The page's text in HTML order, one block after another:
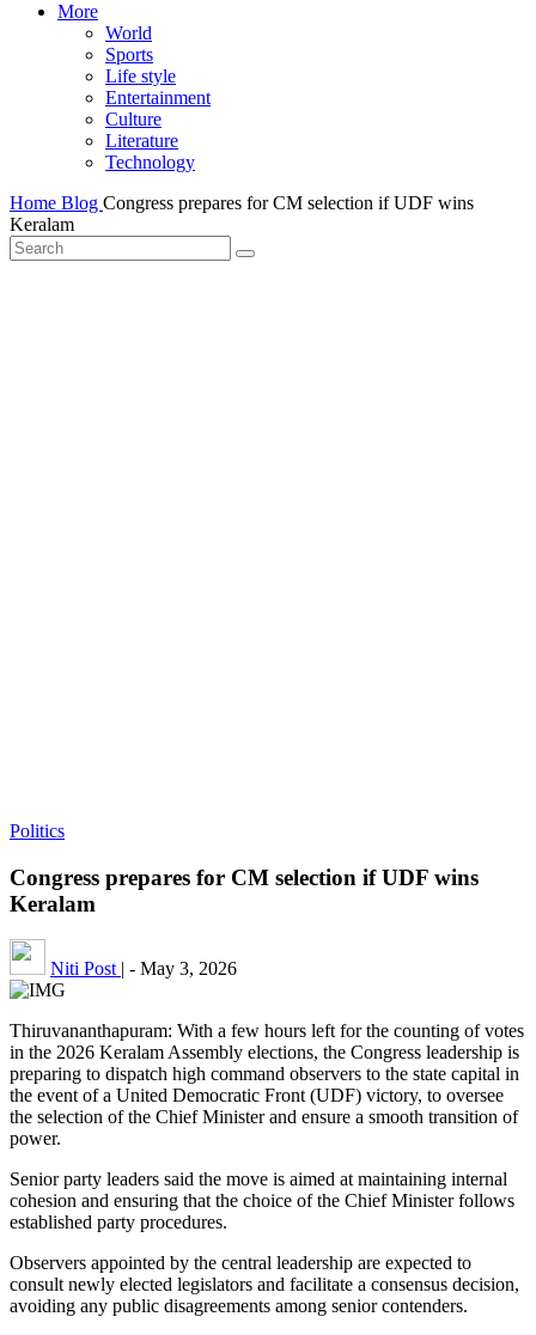
More
World
Sports
Life style
Entertainment
Culture
Literature
Technology
Home Blog Congress prepares for CM selection if UDF wins
Keralam
Politics
Congress prepares for CM selection if UDF wins
Keralam
Niti Post | - May 3, 2026
Thiruvananthapuram: With a few hours left for the counting of votes
in the 2026 Keralam Assembly elections, the Congress leadership is
preparing to dispatch high command observers to the state capital in
the event of a United Democratic Front (UDF) victory, to oversee
the selection of the Chief Minister and ensure a smooth transition of
power.
Senior party leaders said the move is aimed at maintaining internal
cohesion and ensuring that the choice of the Chief Minister follows
established party procedures.
Observers appointed by the central leadership are expected to
consult newly elected legislators and facilitate a consensus decision,
avoiding any public disagreements among senior contenders.